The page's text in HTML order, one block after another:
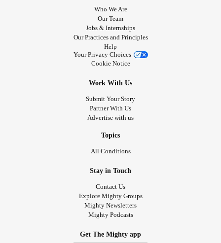
Who We Are
Our Team
Jobs & Internships
Our Practices and Principles
Help
Your Privacy Choices
Cookie Notice
Work With Us
Submit Your Story
Partner With Us
Advertise with us
Topics
All Conditions
Stay in Touch
Contact Us
Explore Mighty Groups
Mighty Newsletters
Mighty Podcasts
Get The Mighty app